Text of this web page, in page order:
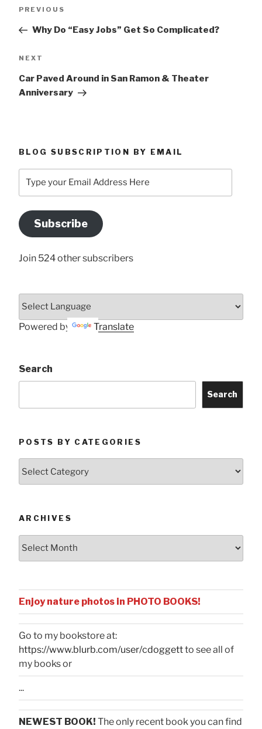
Previous
PREVIOUS
Why Do “Easy Jobs” Get So Complicated?
Next
NEXT
Car Paved Around in San Ramon & Theater
Anniversary
BLOG SUBSCRIPTION BY EMAIL
your
Address
Here
Subscribe
Join 524 other subscribers
Powered by Translate
Search
Search
POSTS BY CATEGORIES
ARCHIVES
Archives
Enjoy nature photos in PHOTO BOOKS!
Go to my bookstore at:
https://www.blurb.com/user/cdoggettto see all of
my books or
...
NEWEST BOOK! The only recent book you can find